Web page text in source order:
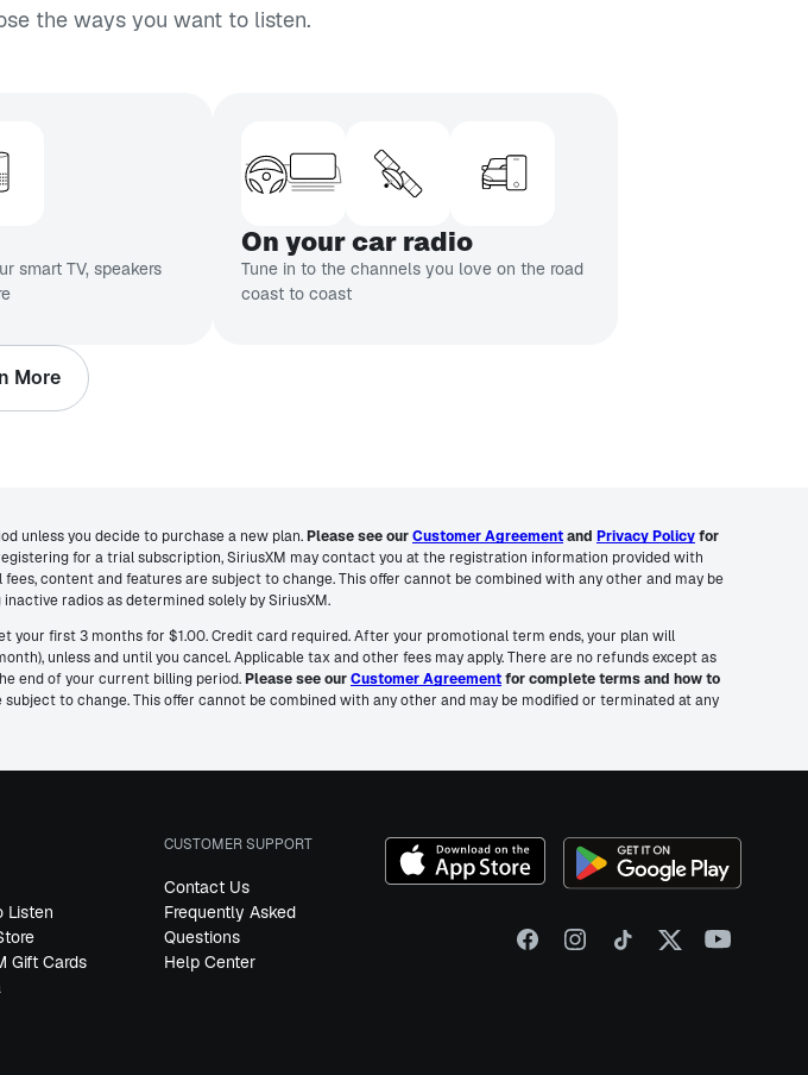
the ways you want to listen.
smart TV, speakers
On your car radio
Tune in to the channels you love on the road
coast to coast
More
unless you decide to purchase a new plan.Please see ourCustomer Agreementand Privacy Policyfor
for a trial subscription, SiriusXM may contact you at the registration information provided with
content and features are subject to change. This offer cannot be combined with any other and may be
radios as determined solely by SiriusXM.
your first 3 months for $1.00. Credit card required. After your promotional term ends, your plan will
unless and until you cancel. Applicable tax and other fees may apply. There are no refunds except as
end of your current billing period.Please see ourCustomer Agreementfor complete terms and how to
to change. This offer cannot be combined with any other and may be modified or terminated at any
Listen
Gift Cards
CUSTOMER SUPPORT
Contact Us
Frequently Asked
Questions
Help Center